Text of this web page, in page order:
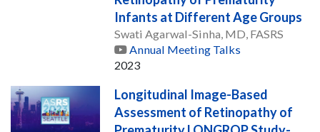
Infants at Different Age Groups
Swati Agarwal-Sinha, MD, FASRS
Annual Meeting Talks
2023
Longitudinal Image-Based
Assessment of Retinopathy of